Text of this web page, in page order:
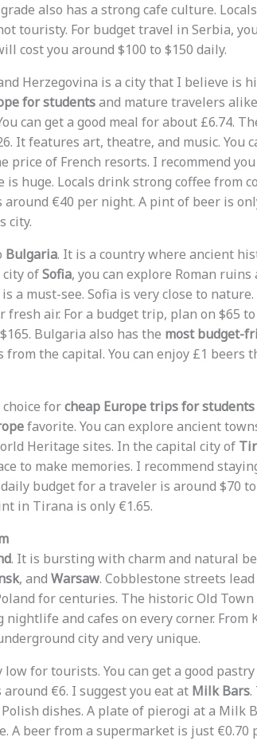
also has a strong cafe culture.
touristy. For budget travel in Serbia,
cost you around $100 to $150 daily.
Herzegovina is a city that I believe is
for studentsand mature travelers
can get a good meal for about £6.74.
It features art, theatre, and music. You
price of French resorts. I recommend
is huge. Locals drink strong coffee from
€40 per night. A pint of beer is
city.
Bulgaria. It is a country where ancient
city ofSofia, you can explore Roman ruins
a must-see. Sofia is very close to nature.
air. For a budget trip, plan on $65 to
Bulgaria also has the most budget-
the capital. You can enjoy £1 beers
forcheap Europe trips for students
favorite. You can explore ancient
Heritage sites. In the capital city of
to make memories. I recommend
budget for a traveler is around $70
in Tirana is only €1.65.
. It is bursting with charm and natural
, and Warsaw. Cobblestone streets
for centuries. The historic Old
and cafes on every corner. From
city and very unique.
for tourists. You can get a good
€6. I suggest you eat at Milk Bars.
dishes. A plate of pierogi at a Milk
A beer from a supermarket is just €0.70